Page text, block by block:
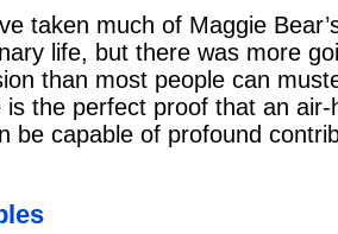
taken much of Maggie
life, but there was more
than most people can
is the perfect proof that an air-
be capable of profound